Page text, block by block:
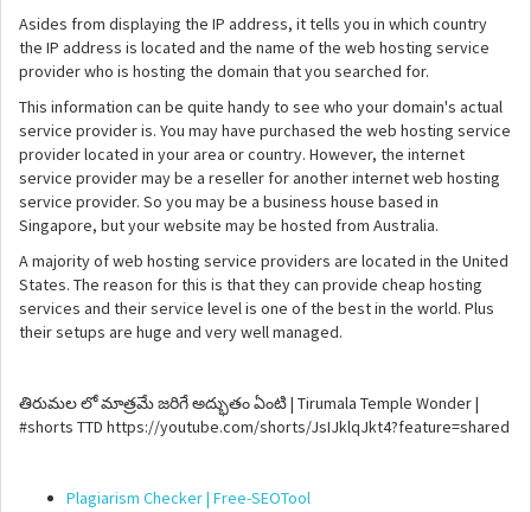
Asides from displaying the IP address, it tells you in which country
the IP address is located and the name of the web hosting service
provider who is hosting the domain that you searched for.
This information can be quite handy to see who your domain's actual
service provider is. You may have purchased the web hosting service
provider located in your area or country. However, the internet
service provider may be a reseller for another internet web hosting
service provider. So you may be a business house based in
Singapore, but your website may be hosted from Australia.
A majority of web hosting service providers are located in the United
States. The reason for this is that they can provide cheap hosting
services and their service level is one of the best in the world. Plus
their setups are huge and very well managed.
తిరుమల లో మాత్రమే జరిగే అద్భుతం ఏంటి | Tirumala Temple Wonder |
#shorts TTD https://youtube.com/shorts/JsIJklqJkt4?feature=shared
Plagiarism Checker | Free-SEOTool